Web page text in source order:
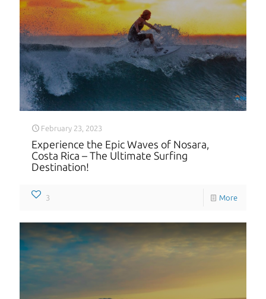
February 23, 2023
Experience the Epic Waves of Nosara,
Costa Rica – The Ultimate Surfing
Destination!
3 More